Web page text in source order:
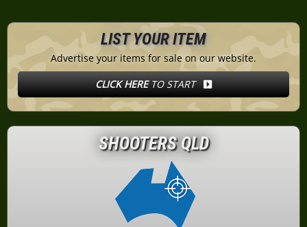
LIST YOUR ITEM
Advertise your items for sale on our website.
CLICK HERETO START
SHOOTERS QLD